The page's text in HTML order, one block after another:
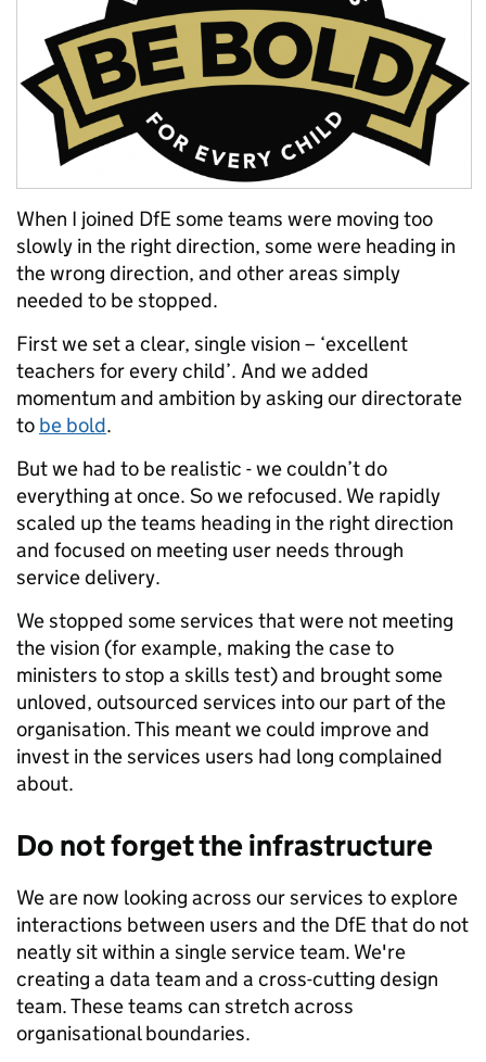
When I joined DfE some teams were moving too
slowly in the right direction, some were heading in
the wrong direction, and other areas simply
needed to be stopped.
First we set a clear, single vision – ‘excellent
teachers for every child’. And we added
momentum and ambition by asking our directorate
to be bold.
But we had to be realistic - we couldn’t do
everything at once. So we refocused. We rapidly
scaled up the teams heading in the right direction
and focused on meeting user needs through
service delivery.
We stopped some services that were not meeting
the vision (for example, making the case to
ministers to stop a skills test) and brought some
unloved, outsourced services into our part of the
organisation. This meant we could improve and
invest in the services users had long complained
about.
Do not forget the infrastructure
We are now looking across our services to explore
interactions between users and the DfE that do not
neatly sit within a single service team. We're
creating a data team and a cross-cutting design
team. These teams can stretch across
organisational boundaries.